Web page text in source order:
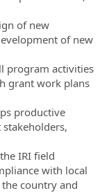
of new
of new
program activities
grant work plans
productive
IRI field
with local
the country and